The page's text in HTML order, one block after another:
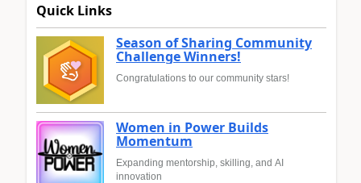
Quick Links
Season of Sharing Community
Challenge Winners!
Congratulations to our community stars!
Women in Power Builds
Momentum
Expanding mentorship, skilling, and AI
innovation